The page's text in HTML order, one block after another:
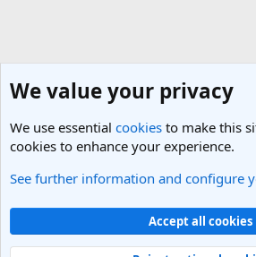
General Travel Talk
Light Theme
Contact us
Terms and rules Privacy policy
We value your privacy
We use essential cookies to make this
cookies to enhance your experience.
See further information and configure
Accept all cookies